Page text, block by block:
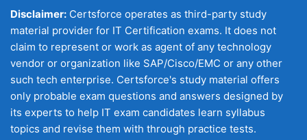
Disclaimer: Certsforce operates as third-party study
material provider for IT Certification exams. It does not
claim to represent or work as agent of any technology
vendor or organization like SAP/Cisco/EMC or any other
such tech enterprise. Certsforce's study material offers
only probable exam questions and answers designed by
its experts to help IT exam candidates learn syllabus
topics and revise them with through practice tests.